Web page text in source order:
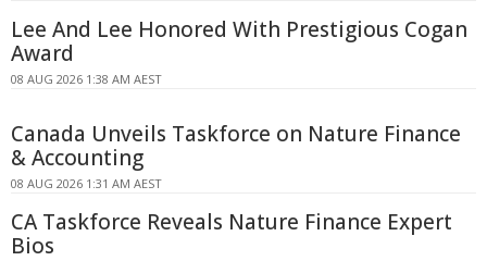
Lee And Lee Honored With Prestigious Cogan
Award
08 AUG 2026 1:38 AM AEST
Canada Unveils Taskforce on Nature Finance
& Accounting
08 AUG 2026 1:31 AM AEST
CA Taskforce Reveals Nature Finance Expert
Bios